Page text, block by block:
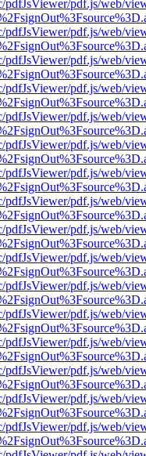
pdfJsViewer/pdf.js/web/
pdfJsViewer/pdf.js/web/
pdfJsViewer/pdf.js/web/
pdfJsViewer/pdf.js/web/
pdfJsViewer/pdf.js/web/
pdfJsViewer/pdf.js/web/
pdfJsViewer/pdf.js/web/
pdfJsViewer/pdf.js/web/
pdfJsViewer/pdf.js/web/
pdfJsViewer/pdf.js/web/
pdfJsViewer/pdf.js/web/
pdfJsViewer/pdf.js/web/
pdfJsViewer/pdf.js/web/
pdfJsViewer/pdf.js/web/
pdfJsViewer/pdf.js/web/
pdfJsViewer/pdf.js/web/